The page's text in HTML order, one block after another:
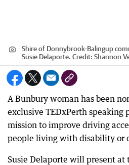
Shire of Donnybrook-Balingup
Susie Delaporte. Credit: Shannon
A Bunbury woman has been
exclusive TEDxPerth
mission to improve driving
people living with disability or
Susie Delaporte will present at